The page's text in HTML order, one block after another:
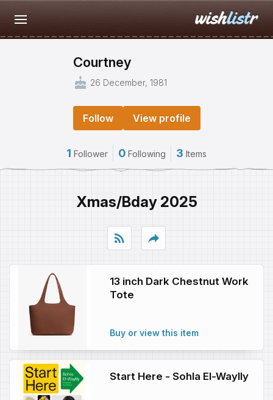
Courtney
cake 26 December, 1981
Follow View profile
1 Follower 0 Following 3 Items
Xmas/Bday 2025
rss_feed reply
13 inch Dark Chestnut Work
Tote
Buy or view this item
Start Here - Sohla El-Waylly